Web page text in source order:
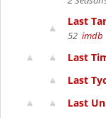
Last
52 imdb
Last
Last
Last